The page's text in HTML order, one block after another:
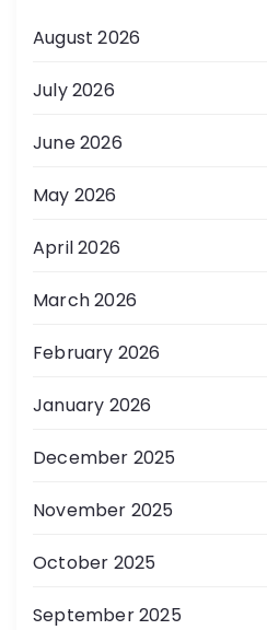
August 2026
July 2026
June 2026
May 2026
April 2026
March 2026
February 2026
January 2026
December 2025
November 2025
October 2025
September 2025